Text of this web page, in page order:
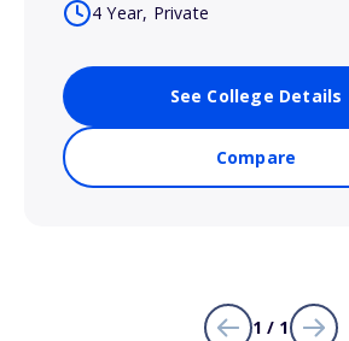
4 Year, Private
See College Details
Compare
1 / 1